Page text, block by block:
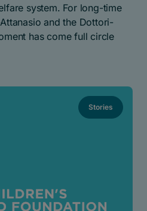
system. For long-time
and the Dottori-
has come full circle
Stories